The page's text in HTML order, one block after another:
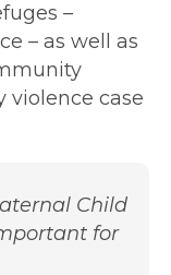
–
– as well as
violence case
Child
for